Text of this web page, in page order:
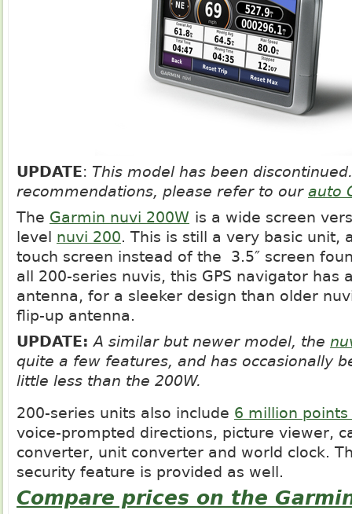
UPDATE: This model has been
recommendations, please refer to our auto
The Garmin nuvi 200W is a wide screen
level nuvi 200. This is still a very basic unit,
touch screen instead of the 3.5″ screen
all 200-series nuvis, this GPS navigator has
antenna, for a sleeker design than older
flip-up antenna.
UPDATE: A similar but newer model, the
quite a few features, and has occasionally
little less than the 200W.
200-series units also include 6 million
voice-prompted directions, picture viewer,
converter, unit converter and world clock.
security feature is provided as well.
Compare prices on the